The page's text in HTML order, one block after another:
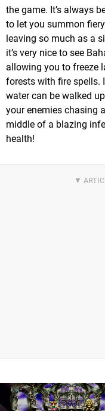
the game. It’s always
to let you summon
leaving so much as a
it’s very nice to see
allowing you to freeze
forests with fire spells.
water can be walked
your enemies chasing
middle of a blazing
health!